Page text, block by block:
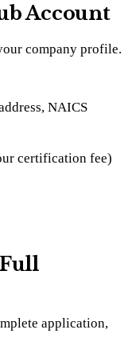
Account
company profile.
NAICS
certification fee)
application,